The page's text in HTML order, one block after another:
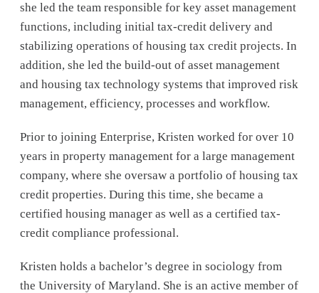
she led the team responsible for key asset management
functions, including initial tax-credit delivery and
stabilizing operations of housing tax credit projects. In
addition, she led the build-out of asset management
and housing tax technology systems that improved risk
management, efficiency, processes and workflow.
Prior to joining Enterprise, Kristen worked for over 10
years in property management for a large management
company, where she oversaw a portfolio of housing tax
credit properties. During this time, she became a
certified housing manager as well as a certified tax-
credit compliance professional.
Kristen holds a bachelor’s degree in sociology from
the University of Maryland. She is an active member of